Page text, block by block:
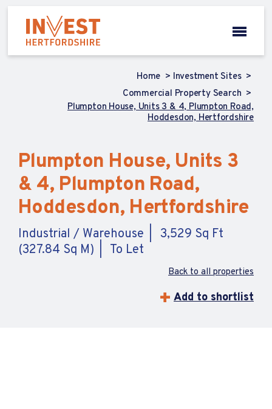
Home
Investment Sites
Commercial Property Search
Plumpton House, Units 3 & 4, Plumpton Road,
Hoddesdon, Hertfordshire
Plumpton House, Units 3
& 4, Plumpton Road,
Hoddesdon, Hertfordshire
Industrial / Warehouse
3,529 Sq Ft
(327.84 Sq M)
To Let
Back to all properties
Add to shortlist